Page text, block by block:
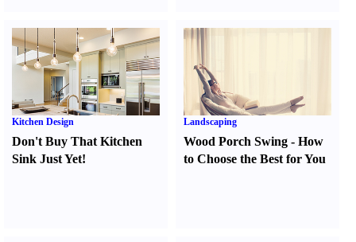
Kitchen Design
Don't Buy That Kitchen
Sink Just Yet!
Landscaping
Wood Porch Swing -How
to Choose the Best for You